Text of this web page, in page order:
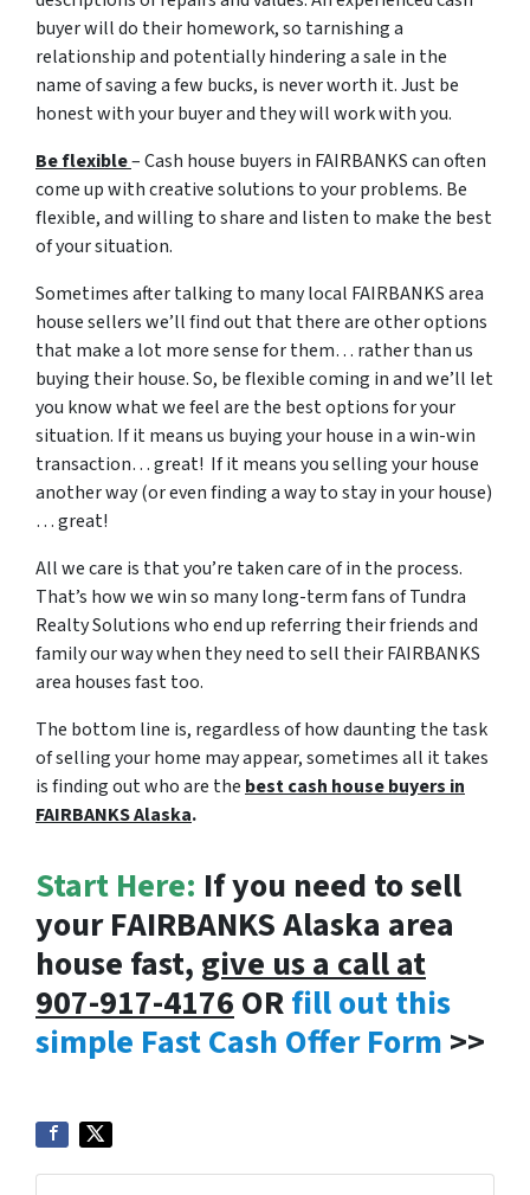
buyer will do their homework, so tarnishing a
relationship and potentially hindering a sale in the
name of saving a few bucks, is never worth it. Just be
honest with your buyer and they will work with you.
Be flexible– Cash house buyers in FAIRBANKS can often
come up with creative solutions to your problems. Be
flexible, and willing to share and listen to make the best
of your situation.
Sometimes after talking to many local FAIRBANKS area
house sellers we’ll find out that there are other options
that make a lot more sense for them… rather than us
buying their house. So, be flexible coming in and we’ll let
you know what we feel are the best options for your
situation. If it means us buying your house in a win-win
transaction… great! If it means you selling your house
another way (or even finding a way to stay in your house)
… great!
All we care is that you’re taken care of in the process.
That’s how we win so many long-term fans of Tundra
Realty Solutions who end up referring their friends and
family our way when they need to sell their FAIRBANKS
area houses fast too.
The bottom line is, regardless of how daunting the task
of selling your home may appear, sometimes all it takes
is finding out who are the best cash house buyers in
FAIRBANKS Alaska.
Start Here: If you need to sell
your FAIRBANKS Alaska area
house fast, give us a call at
907-917-4176ORfill out this
simple Fast Cash Offer Form >>